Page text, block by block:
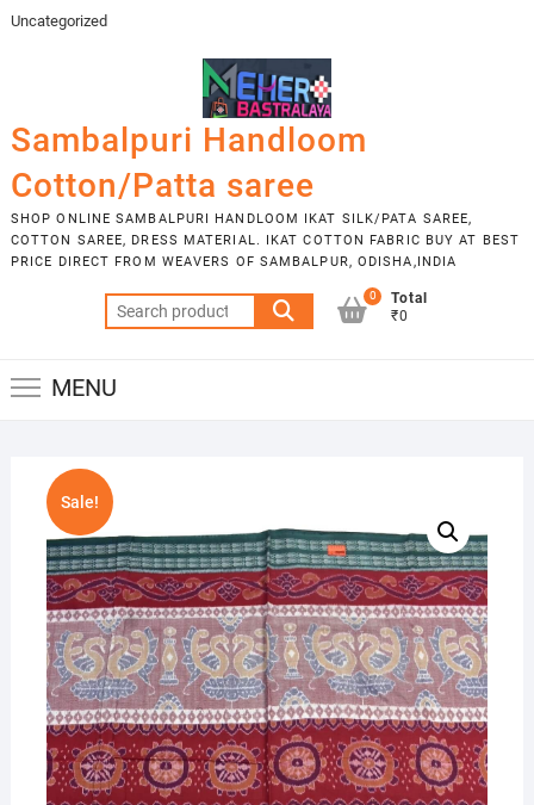
Skip
Uncategorized
Sambalpuri Handloom
Cotton/Patta saree
SHOP ONLINE SAMBALPURI HANDLOOM IKAT SILK/PATA SAREE,
COTTON SAREE, DRESS MATERIAL. IKAT COTTON FABRIC BUY AT BEST
PRICE DIRECT FROM WEAVERS OF SAMBALPUR, ODISHA,INDIA
Search
for:
0
Total
₹0
MENU
Sale!